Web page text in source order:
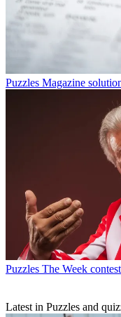
Puzzles Magazine
Puzzles The Week
Latest in Puzzles and